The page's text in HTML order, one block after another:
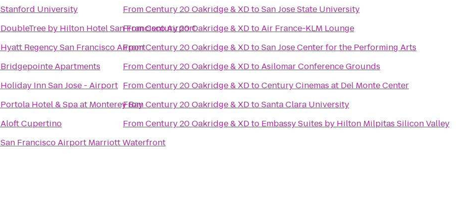
Stanford University
DoubleTree by Hilton Hotel San Francisco Airport
Hyatt Regency San Francisco Airport
Bridgepointe Apartments
Holiday Inn San Jose - Airport
Portola Hotel & Spa at Monterey Bay
Aloft Cupertino
San Francisco Airport Marriott Waterfront
FromCentury 20 Oakridge & XDtoSan Jose State University
FromCentury 20 Oakridge & XDtoAir France-KLM Lounge
FromCentury 20 Oakridge & XDtoSan Jose Center for the Performing Arts
FromCentury 20 Oakridge & XDtoAsilomar Conference Grounds
FromCentury 20 Oakridge & XDtoCentury Cinemas at Del Monte Center
FromCentury 20 Oakridge & XDtoSanta Clara University
FromCentury 20 Oakridge & XDto Embassy Suites by Hilton Milpitas Silicon Valley